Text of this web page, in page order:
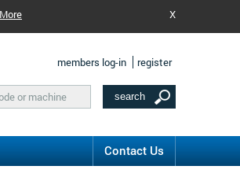
X
members log-in register
Contact Us